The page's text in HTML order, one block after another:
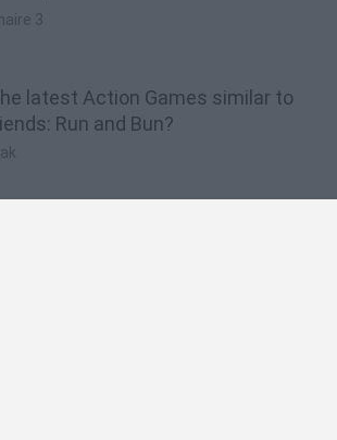
3
latest Action Games similar to
Run and Bun?